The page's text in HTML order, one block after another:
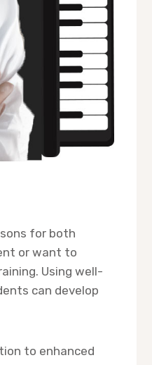
for both
or want to
Using well-
can develop
to enhanced